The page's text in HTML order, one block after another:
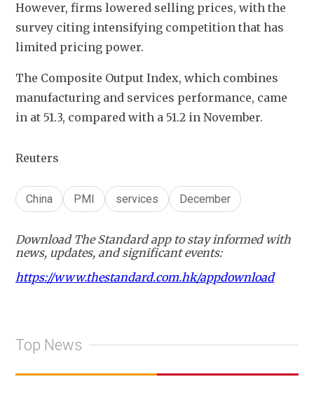
However, firms lowered selling prices, with the
survey citing intensifying competition that has
limited pricing power.
The Composite Output Index, which combines
manufacturing and services performance, came
in at 51.3, compared with a 51.2 in November.
Reuters
China PMI services December
Download The Standard app to stay informed with
news, updates, and significant events:
https://www.thestandard.com.hk/appdownload
Top News